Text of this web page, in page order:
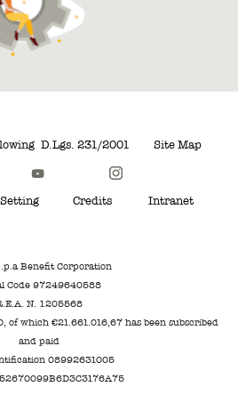
D.Lgs. 231/2001 Site Map
Credits Intranet
Benefit Corporation
Code 97249640588
N. 1205568
of which €21.661.016,67 has been subscribed
and paid
08992631005